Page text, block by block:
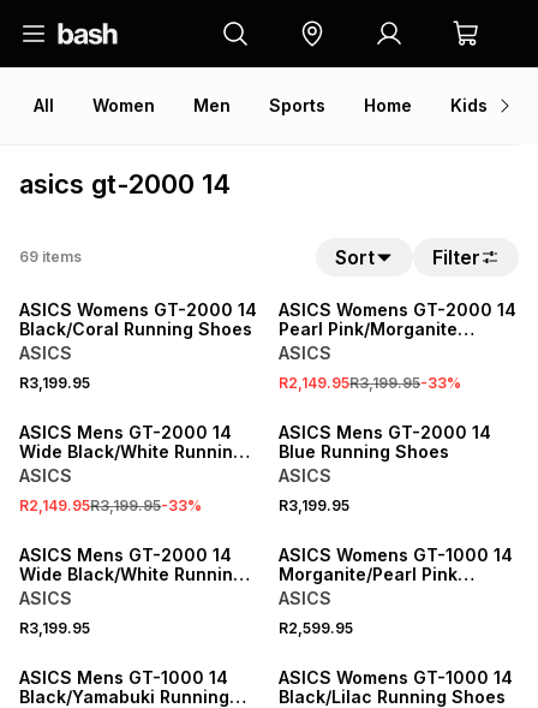
All Women Men Sports Home Kids
asics gt-2000 14
69 items Sort Filter
ASICS Womens GT-2000 14
Black/Coral Running Shoes
ASICS
R3,199.95
ASICS Womens GT-2000 14
Pearl Pink/Morganite
Running Shoes
ASICS
R2,149.95R3,199.95-33%
SALE
ASICS Mens GT-2000 14
Wide Black/White Running
Shoes
ASICS
R2,149.95R3,199.95-33%
ASICS Mens GT-2000 14
Blue Running Shoes
ASICS
R3,199.95
ASICS Mens GT-2000 14
Wide Black/White Running
Shoes
ASICS
R3,199.95
ASICS Womens GT-1000 14
Morganite/Pearl Pink
Running Shoes
ASICS
R2,599.95
ASICS Mens GT-1000 14
Black/Yamabuki Running
ASICS Womens GT-1000 14
Black/Lilac Running Shoes